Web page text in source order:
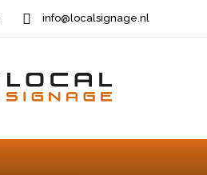
info@localsignage.nl